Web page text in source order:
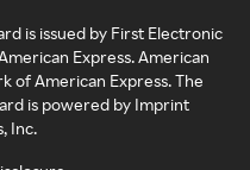
is issued by First Electronic
Express. American
of American Express. The
is powered by Imprint
Inc.